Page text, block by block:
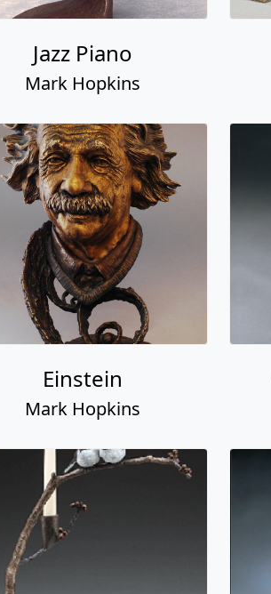
Jazz Piano
Mark Hopkins
Einstein
Mark Hopkins